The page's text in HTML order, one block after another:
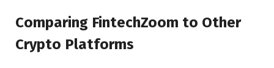
Comparing FintechZoom to Other
Crypto Platforms